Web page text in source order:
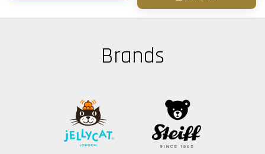
Brands